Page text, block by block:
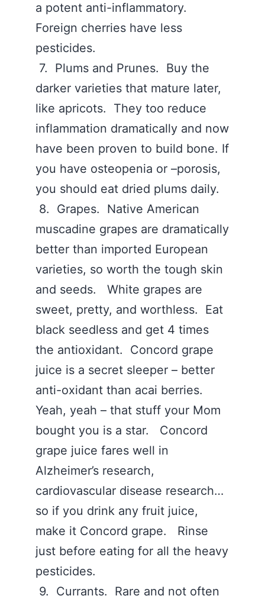
a potent anti-inflammatory.
Foreign cherries have less
pesticides.
7. Plums and Prunes. Buy the
darker varieties that mature later,
like apricots. They too reduce
inflammation dramatically and now
have been proven to build bone. If
you have osteopenia or –porosis,
you should eat dried plums daily.
8. Grapes. Native American
muscadine grapes are dramatically
better than imported European
varieties, so worth the tough skin
and seeds. White grapes are
sweet, pretty, and worthless. Eat
black seedless and get 4 times
the antioxidant. Concord grape
juice is a secret sleeper – better
anti-oxidant than acai berries.
Yeah, yeah – that stuff your Mom
bought you is a star. Concord
grape juice fares well in
Alzheimer’s research,
cardiovascular disease research…
so if you drink any fruit juice,
make it Concord grape. Rinse
just before eating for all the heavy
pesticides.
9. Currants. Rare and not often